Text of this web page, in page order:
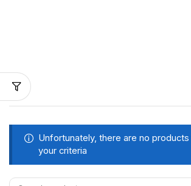
Unfortunately, there are no
your criteria